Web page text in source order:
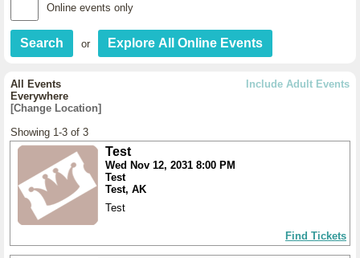
Online events only
or
Include Adult Events
All Events
Everywhere
[Change Location]
Showing 1-3 of 3
Test
Wed Nov 12, 2031 8:00 PM
Test
Test, AK
Test
Find Tickets